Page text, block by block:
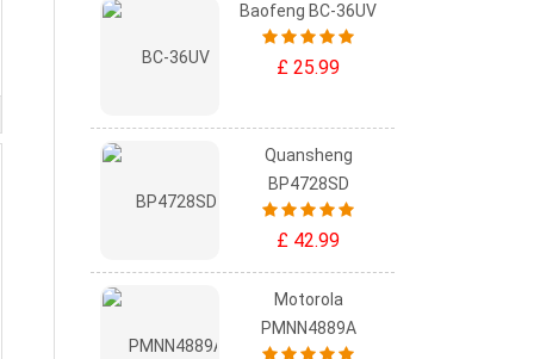
Baofeng BC-36UV
£ 25.99
Quansheng
BP4728SD
£ 42.99
Motorola
PMNN4889A